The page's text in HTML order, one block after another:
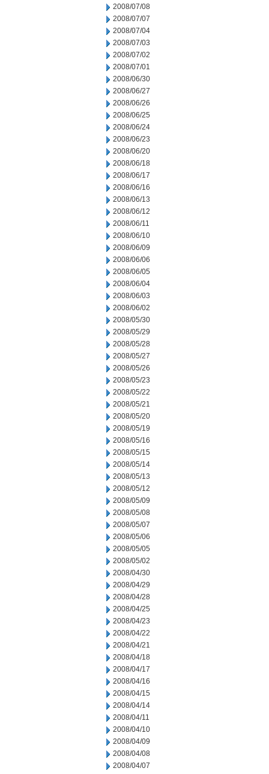
2008/07/08
2008/07/07
2008/07/04
2008/07/03
2008/07/02
2008/07/01
2008/06/30
2008/06/27
2008/06/26
2008/06/25
2008/06/24
2008/06/23
2008/06/20
2008/06/18
2008/06/17
2008/06/16
2008/06/13
2008/06/12
2008/06/11
2008/06/10
2008/06/09
2008/06/06
2008/06/05
2008/06/04
2008/06/03
2008/06/02
2008/05/30
2008/05/29
2008/05/28
2008/05/27
2008/05/26
2008/05/23
2008/05/22
2008/05/21
2008/05/20
2008/05/19
2008/05/16
2008/05/15
2008/05/14
2008/05/13
2008/05/12
2008/05/09
2008/05/08
2008/05/07
2008/05/06
2008/05/05
2008/05/02
2008/04/30
2008/04/29
2008/04/28
2008/04/25
2008/04/23
2008/04/22
2008/04/21
2008/04/18
2008/04/17
2008/04/16
2008/04/15
2008/04/14
2008/04/11
2008/04/10
2008/04/09
2008/04/08
2008/04/07